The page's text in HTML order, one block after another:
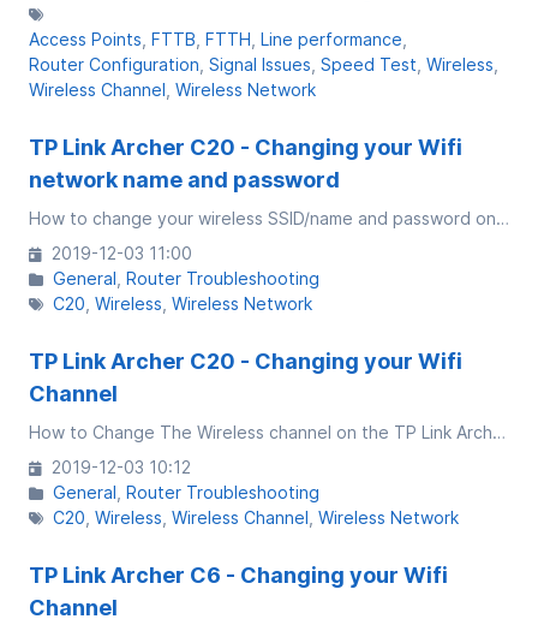
Access Points FTTB FTTH Line performance
Router Configuration Signal Issues Speed Test Wireless
Wireless Channel Wireless Network
TP Link Archer C20 - Changing your Wifi
network name and password
How to change your wireless SSID/name and password on Archer C20
2019-12-03 11:00
General Router Troubleshooting
C20 Wireless Wireless Network
TP Link Archer C20 - Changing your Wifi
Channel
How to Change The Wireless channel on the TP Link Archer C20 v5
2019-12-03 10:12
General Router Troubleshooting
C20 Wireless Wireless Channel Wireless Network
TP Link Archer C6 - Changing your Wifi
Channel